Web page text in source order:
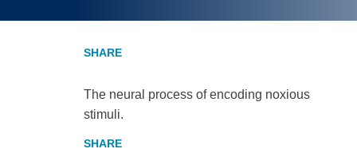
The neural process of encoding noxious
stimuli.